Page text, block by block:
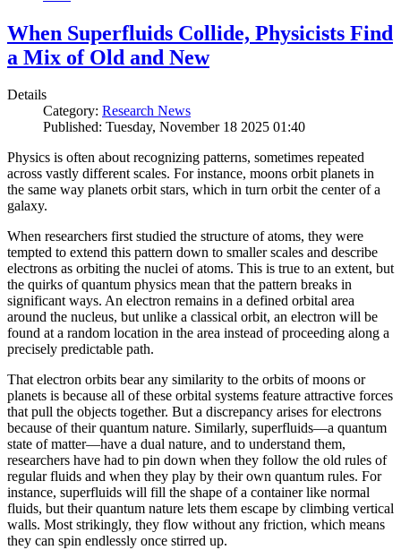
When Superfluids Collide, Physicists Find
a Mix of Old and New
Details
Category: Research News
Published: Tuesday, November 18 2025 01:40
Physics is often about recognizing patterns, sometimes repeated
across vastly different scales. For instance, moons orbit planets in
the same way planets orbit stars, which in turn orbit the center of a
galaxy.
When researchers first studied the structure of atoms, they were
tempted to extend this pattern down to smaller scales and describe
electrons as orbiting the nuclei of atoms. This is true to an extent, but
the quirks of quantum physics mean that the pattern breaks in
significant ways. An electron remains in a defined orbital area
around the nucleus, but unlike a classical orbit, an electron will be
found at a random location in the area instead of proceeding along a
precisely predictable path.
That electron orbits bear any similarity to the orbits of moons or
planets is because all of these orbital systems feature attractive forces
that pull the objects together. But a discrepancy arises for electrons
because of their quantum nature. Similarly, superfluids—a quantum
state of matter—have a dual nature, and to understand them,
researchers have had to pin down when they follow the old rules of
regular fluids and when they play by their own quantum rules. For
instance, superfluids will fill the shape of a container like normal
fluids, but their quantum nature lets them escape by climbing vertical
walls. Most strikingly, they flow without any friction, which means
they can spin endlessly once stirred up.